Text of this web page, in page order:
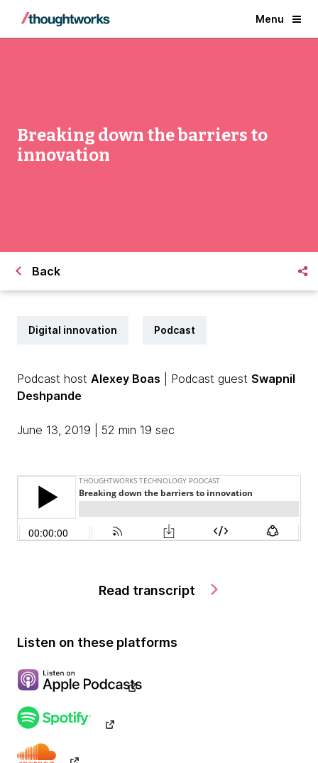
Menu
Breaking down the barriers to
innovation
Back
Digital innovation Podcast
Podcast host Alexey Boas | Podcast guest Swapnil
Deshpande
June 13, 2019 | 52 min 19 sec
Read transcript
Listen on these platforms